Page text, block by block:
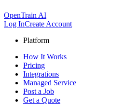
OpenTrain AI
Log InCreate Account
Platform
How It Works
Pricing
Integrations
Managed Service
Post a Job
Get a Quote